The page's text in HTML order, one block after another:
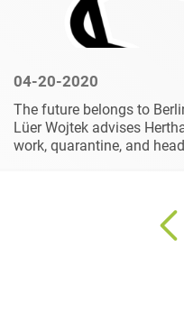
04-20-2020
The future belongs to
Lüer Wojtek advises
work, quarantine, and